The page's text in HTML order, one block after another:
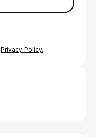
Privacy Policy.